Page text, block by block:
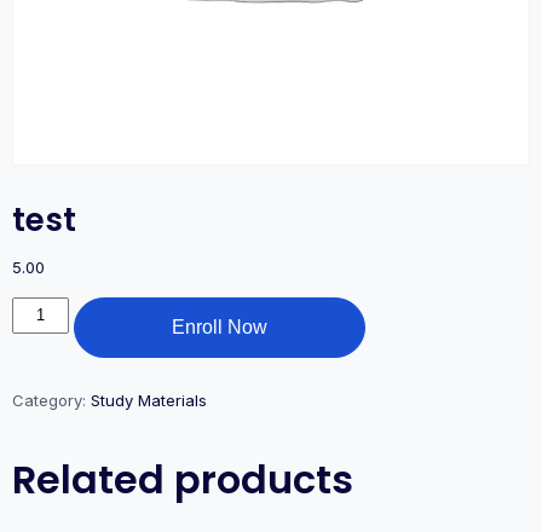
test
5.00
Enroll Now
Category: Study Materials
Related products